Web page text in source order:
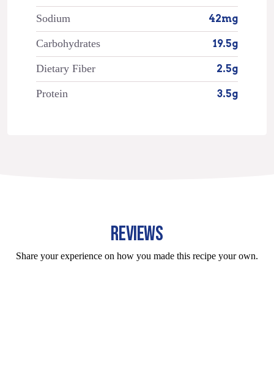
Sodium 42mg
Carbohydrates 19.5g
Dietary Fiber 2.5g
Protein 3.5g
REVIEWS
Share your experience on how you made this recipe your own.